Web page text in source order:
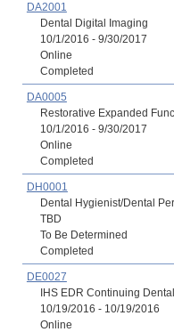
DA2001
Dental Digital Imaging
10/1/2016 - 9/30/2017
Online
Completed
DA0005
Restorative Expanded
10/1/2016 - 9/30/2017
Online
Completed
DH0001
Dental Hygienist/Dental
TBD
To Be Determined
Completed
DE0027
IHS EDR Continuing
10/19/2016 - 10/19/2016
Online